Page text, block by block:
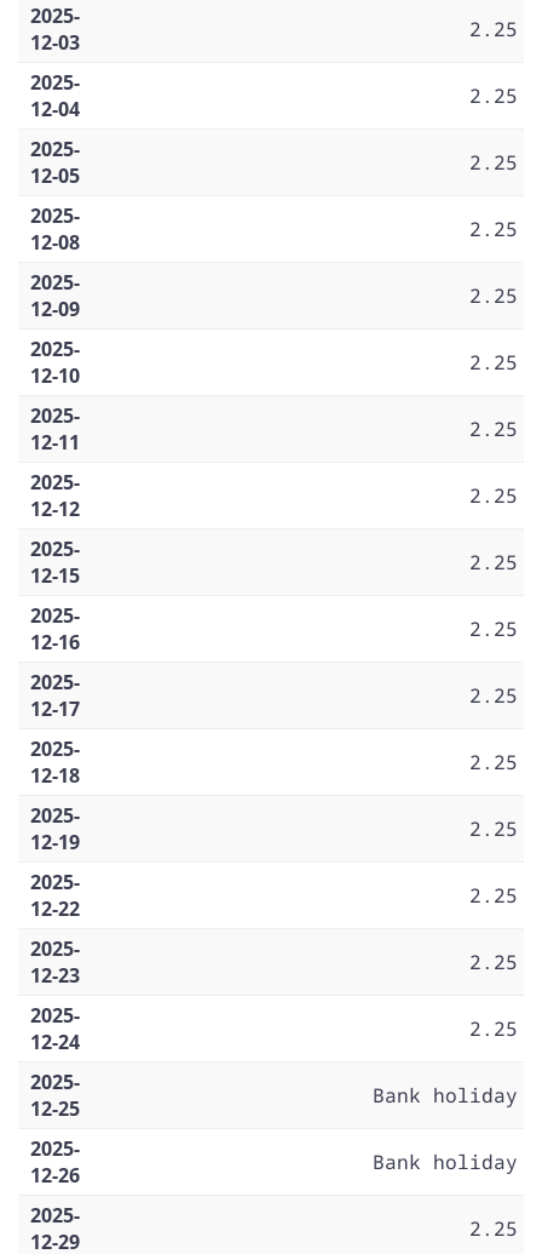
2025-
12-03
2.25
2025-
12-04
2.25
2025-
12-05
2.25
2025-
12-08
2.25
2025-
12-09
2.25
2025-
12-10
2.25
2025-
12-11
2.25
2025-
12-12
2.25
2025-
12-15
2.25
2025-
12-16
2.25
2025-
12-17
2.25
2025-
12-18
2.25
2025-
12-19
2.25
2025-
12-22
2.25
2025-
12-23
2.25
2025-
12-24
2.25
2025-
12-25
Bank holiday
2025-
12-26
Bank holiday
2025-
12-29
2.25